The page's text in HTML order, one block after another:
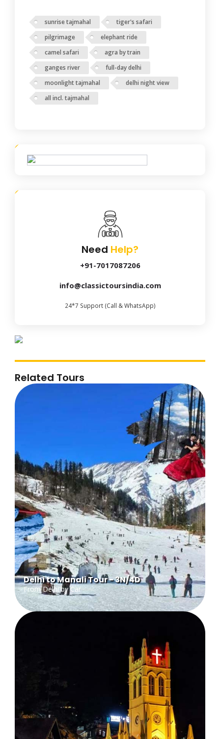
sunrise tajmahal
tiger's safari
pilgrimage
elephant ride
camel safari
agra by train
ganges river
full-day delhi
moonlight tajmahal
delhi night view
all incl. tajmahal
Need Help?
+91-7017087206
info@classictoursindia.com
24*7 Support (Call & WhatsApp)
Related Tours
Delhi to Manali Tour - 3N/4D
From Delhi by Car